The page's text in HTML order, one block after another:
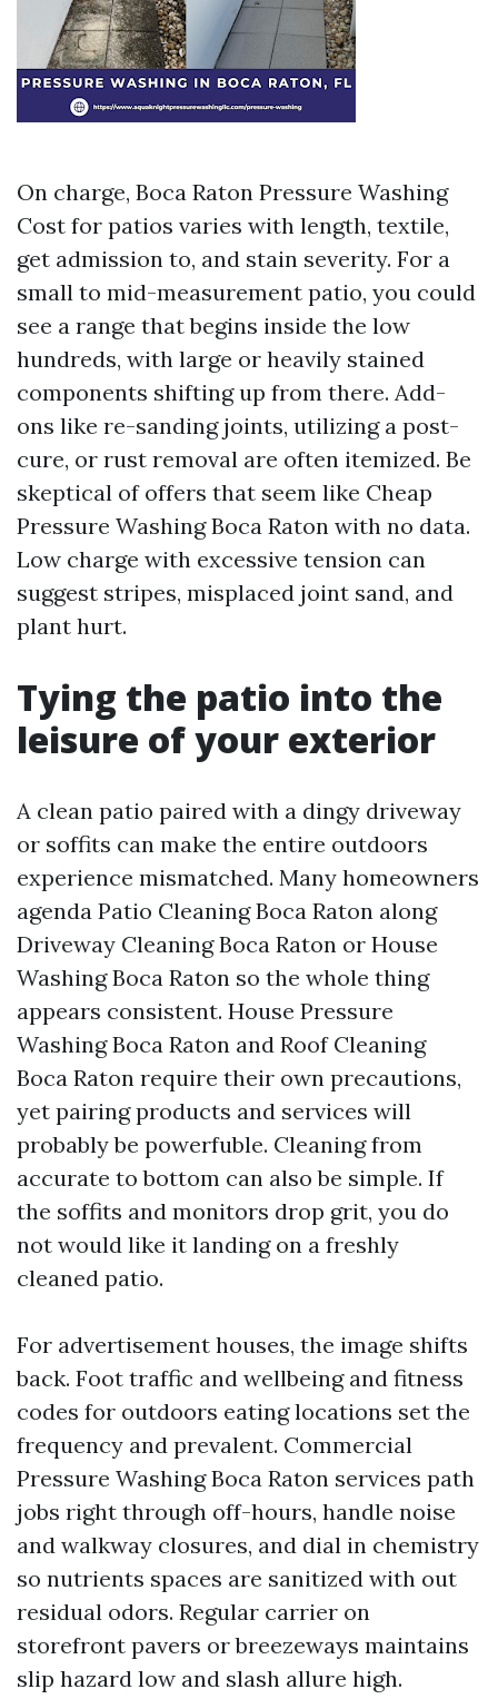
On charge, Boca Raton Pressure Washing
Cost for patios varies with length, textile,
get admission to, and stain severity. For a
small to mid-measurement patio, you could
see a range that begins inside the low
hundreds, with large or heavily stained
components shifting up from there. Add-
ons like re-sanding joints, utilizing a post-
cure, or rust removal are often itemized. Be
skeptical of offers that seem like Cheap
Pressure Washing Boca Raton with no data.
Low charge with excessive tension can
suggest stripes, misplaced joint sand, and
plant hurt.
Tying the patio into the
leisure of your exterior
A clean patio paired with a dingy driveway
or soffits can make the entire outdoors
experience mismatched. Many homeowners
agenda Patio Cleaning Boca Raton along
Driveway Cleaning Boca Raton or House
Washing Boca Raton so the whole thing
appears consistent. House Pressure
Washing Boca Raton and Roof Cleaning
Boca Raton require their own precautions,
yet pairing products and services will
probably be powerfuble. Cleaning from
accurate to bottom can also be simple. If
the soffits and monitors drop grit, you do
not would like it landing on a freshly
cleaned patio.
For advertisement houses, the image shifts
back. Foot traffic and wellbeing and fitness
codes for outdoors eating locations set the
frequency and prevalent. Commercial
Pressure Washing Boca Raton services path
jobs right through off-hours, handle noise
and walkway closures, and dial in chemistry
so nutrients spaces are sanitized with out
residual odors. Regular carrier on
storefront pavers or breezeways maintains
slip hazard low and slash allure high.